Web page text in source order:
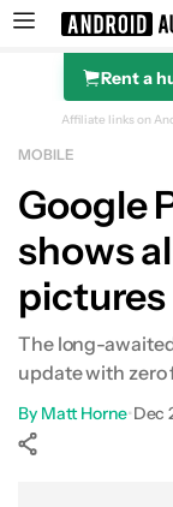
SearchRent a
Affiliate links on
MOBILE
Google
shows
pictures
The long-
update with zero
By Matt Horne•Dec